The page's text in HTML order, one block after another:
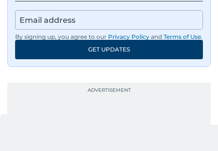
By signing up, you agree to our Privacy Policy and Terms of Use.
GET UPDATES